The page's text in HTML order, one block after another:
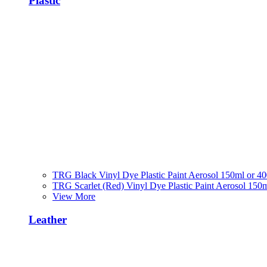
TRG Black Vinyl Dye Plastic Paint Aerosol 150ml or
TRG Scarlet (Red) Vinyl Dye Plastic Paint Aerosol
View More
Leather